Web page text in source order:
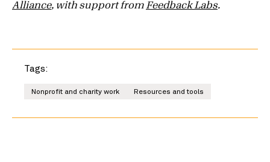
Alliance, with support from Feedback Labs.
Tags:
Nonprofit and charity work Resources and tools